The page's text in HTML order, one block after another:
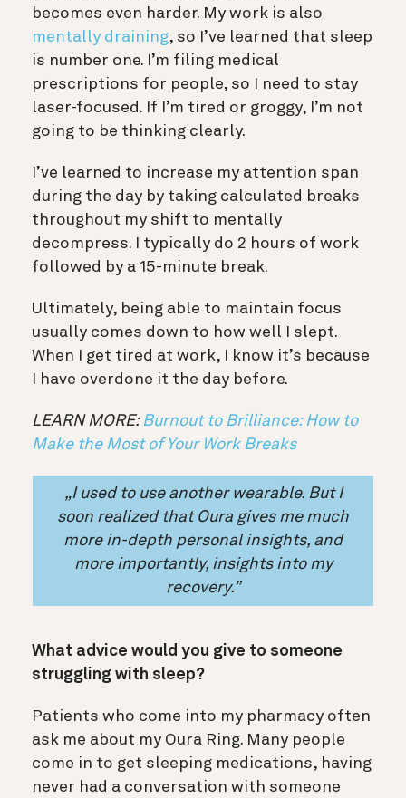
becomes even harder. My work is also
mentally draining, so I’ve learned that sleep
is number one. I’m filing medical
prescriptions for people, so I need to stay
laser-focused. If I’m tired or groggy, I’m not
going to be thinking clearly.
I’ve learned to increase my attention span
during the day by taking calculated breaks
throughout my shift to mentally
decompress. I typically do 2 hours of work
followed by a 15-minute break.
Ultimately, being able to maintain focus
usually comes down to how well I slept.
When I get tired at work, I know it’s because
I have overdone it the day before.
LEARN MORE: Burnout to Brilliance: How to
Make the Most of Your Work Breaks
„I used to use another wearable. But I
soon realized that Oura gives me much
more in-depth personal insights, and
more importantly, insights into my
recovery.”
What advice would you give to someone
struggling with sleep?
Patients who come into my pharmacy often
ask me about my Oura Ring. Many people
come in to get sleeping medications, having
never had a conversation with someone